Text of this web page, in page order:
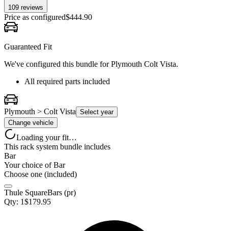
109 reviews
Price as configured$444.90
Guaranteed Fit
We've configured this bundle forPlymouth Colt Vista.
All required parts included
Plymouth > Colt Vista Select year
Change vehicle
Loading your fit…
This rack system bundle includes
Bar
Your choice ofBar
Choose one (included)
Thule SquareBars (pr)
Qty: 1$179.95